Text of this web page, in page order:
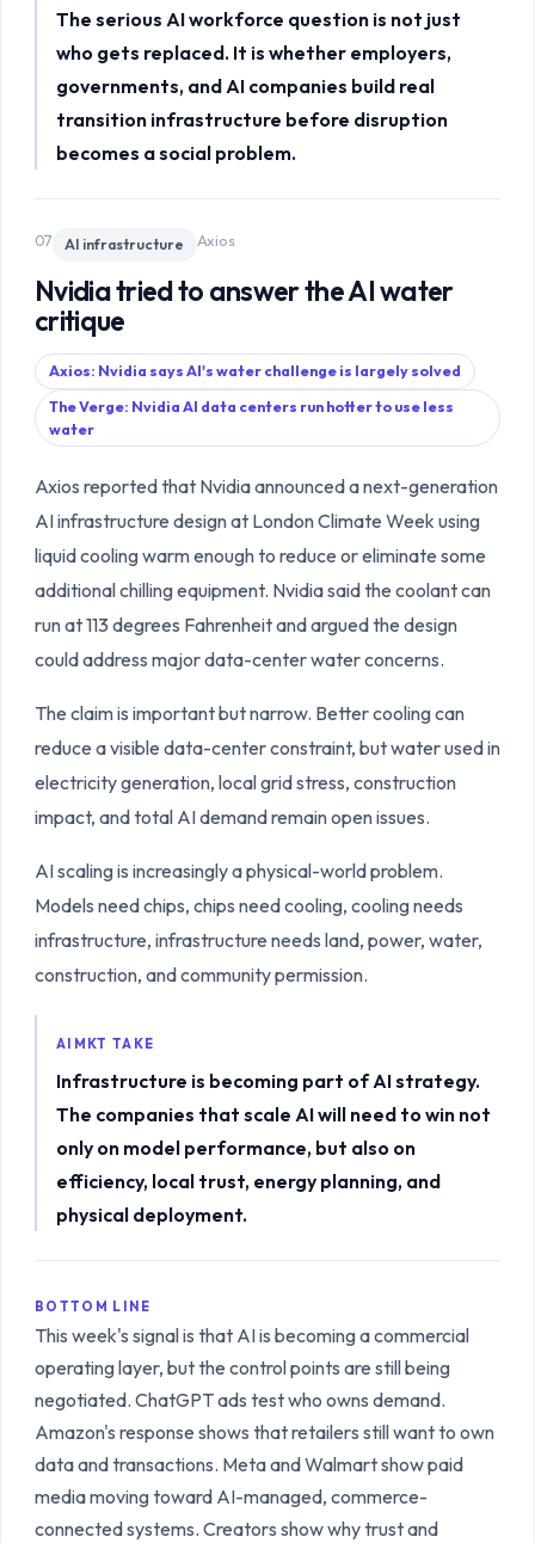
The serious AI workforce question is not just
who gets replaced. It is whether employers,
governments, and AI companies build real
transition infrastructure before disruption
becomes a social problem.
07 AI infrastructure Axios
Nvidia tried to answer the AI water
critique
Axios: Nvidia says AI's water challenge is largely solved
The Verge: Nvidia AI data centers run hotter to use less
water
Axios reported that Nvidia announced a next-generation
AI infrastructure design at London Climate Week using
liquid cooling warm enough to reduce or eliminate some
additional chilling equipment. Nvidia said the coolant can
run at 113 degrees Fahrenheit and argued the design
could address major data-center water concerns.
The claim is important but narrow. Better cooling can
reduce a visible data-center constraint, but water used in
electricity generation, local grid stress, construction
impact, and total AI demand remain open issues.
AI scaling is increasingly a physical-world problem.
Models need chips, chips need cooling, cooling needs
infrastructure, infrastructure needs land, power, water,
construction, and community permission.
AIMKT TAKE
Infrastructure is becoming part of AI strategy.
The companies that scale AI will need to win not
only on model performance, but also on
efficiency, local trust, energy planning, and
physical deployment.
BOTTOM LINE
This week's signal is that AI is becoming a commercial
operating layer, but the control points are still being
negotiated. ChatGPT ads test who owns demand.
Amazon's response shows that retailers still want to own
data and transactions. Meta and Walmart show paid
media moving toward AI-managed, commerce-
connected systems. Creators show why trust and